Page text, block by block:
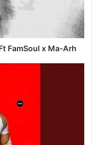
FamSoul x Ma-Arh